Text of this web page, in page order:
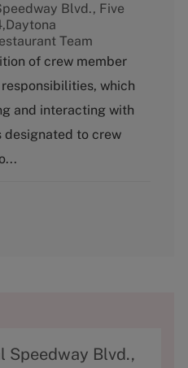
Blvd., Five
Team
of crew member
which
and interacting with
designated to crew
Speedway Blvd.,